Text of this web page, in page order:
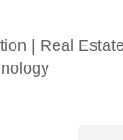
| Real